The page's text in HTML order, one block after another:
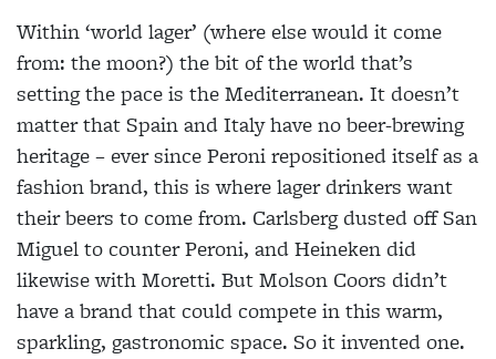
Within ‘world lager’ (where else would it come
from: the moon?) the bit of the world that’s
setting the pace is the Mediterranean. It doesn’t
matter that Spain and Italy have no beer-brewing
heritage – ever since Peroni repositioned itself as a
fashion brand, this is where lager drinkers want
their beers to come from. Carlsberg dusted off San
Miguel to counter Peroni, and Heineken did
likewise with Moretti. But Molson Coors didn’t
have a brand that could compete in this warm,
sparkling, gastronomic space. So it invented one.